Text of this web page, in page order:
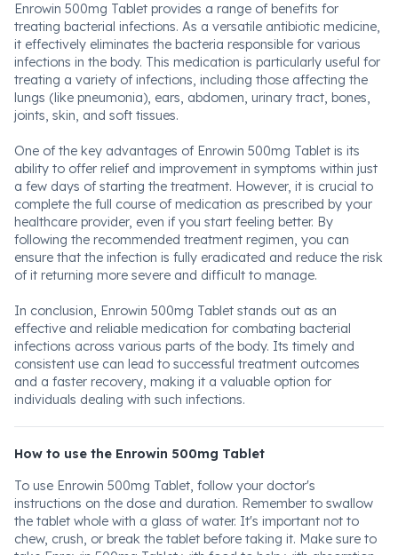
Enrowin 500mg Tablet provides a range of benefits for
treating bacterial infections. As a versatile antibiotic medicine,
it effectively eliminates the bacteria responsible for various
infections in the body. This medication is particularly useful for
treating a variety of infections, including those affecting the
lungs (like pneumonia), ears, abdomen, urinary tract, bones,
joints, skin, and soft tissues.
One of the key advantages of Enrowin 500mg Tablet is its
ability to offer relief and improvement in symptoms within just
a few days of starting the treatment. However, it is crucial to
complete the full course of medication as prescribed by your
healthcare provider, even if you start feeling better. By
following the recommended treatment regimen, you can
ensure that the infection is fully eradicated and reduce the risk
of it returning more severe and difficult to manage.
In conclusion, Enrowin 500mg Tablet stands out as an
effective and reliable medication for combating bacterial
infections across various parts of the body. Its timely and
consistent use can lead to successful treatment outcomes
and a faster recovery, making it a valuable option for
individuals dealing with such infections.
How to use the Enrowin 500mg Tablet
To use Enrowin 500mg Tablet, follow your doctor's
instructions on the dose and duration. Remember to swallow
the tablet whole with a glass of water. It's important not to
chew, crush, or break the tablet before taking it. Make sure to